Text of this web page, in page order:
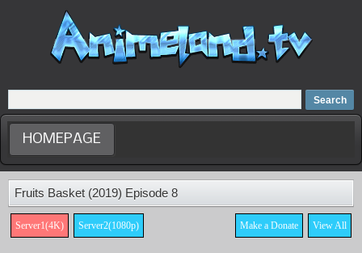
Home
Dubbed Anime list
Anime Movie
HOMEPAGE
Fruits Basket (2019) Episode 8
Server1(4K) Server2(1080p) View All
Make a Donate